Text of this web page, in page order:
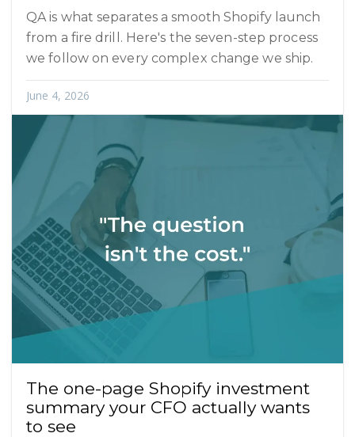
QA is what separates a smooth Shopify launch
from a fire drill. Here's the seven-step process
we follow on every complex change we ship.
June 4, 2026
The one-page Shopify investment
summary your CFO actually wants
to see